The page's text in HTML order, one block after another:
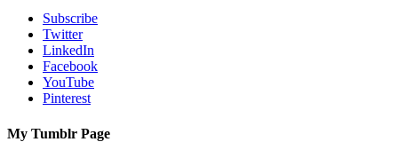
Subscribe
Twitter
LinkedIn
Facebook
YouTube
Pinterest
My Tumblr Page